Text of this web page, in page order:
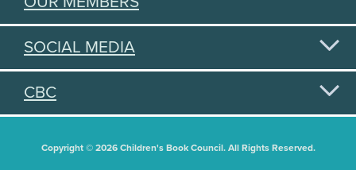
SOCIAL MEDIA
CBC
Copyright © 2026 Children's Book Council. All Rights Reserved.